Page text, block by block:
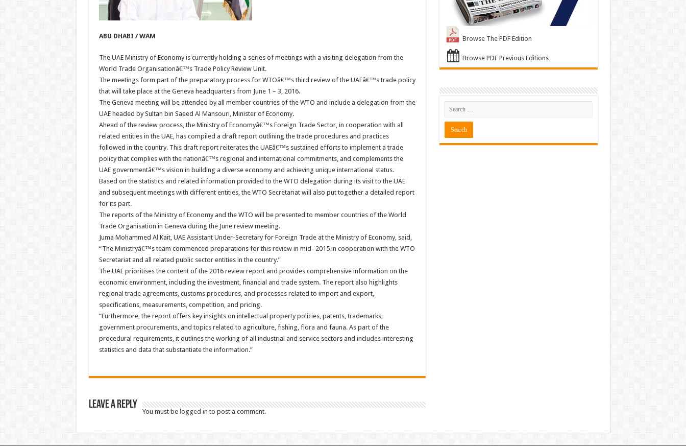
ABU DHABI / WAM
The UAE Ministry of Economy is currently holding a series of meetings with a visiting delegation from the
World Trade Organisationâ€™s Trade Policy Review Unit.
The meetings form part of the preparatory process for WTOâ€™s third review of the UAEâ€™s trade policy
that will take place at the Geneva headquarters from June 1 – 3, 2016.
The Geneva meeting will be attended by all member countries of the WTO and include a delegation from the
UAE headed by Sultan bin Saeed Al Mansouri, Minister of Economy.
Ahead of the review process, the Ministry of Economyâ€™s Foreign Trade Sector, in cooperation with all
related entities in the UAE, has compiled a draft report outlining the trade procedures and practices
followed in the country. This draft report reiterates the UAEâ€™s sustained efforts to implement a trade
policy that complies with the nationâ€™s regional and international commitments, and complements the
UAE governmentâ€™s vision in building a diverse economy and achieving unique international status.
Based on the statistics and related information provided to the WTO delegation during its visit to the UAE
and subsequent meetings with different entities, the WTO Secretariat will also put together a detailed report
for its part.
The reports of the Ministry of Economy and the WTO will be presented to member countries of the World
Trade Organisation in Geneva during the June review meeting.
Juma Mohammed Al Kait, UAE Assistant Under-Secretary for Foreign Trade at the Ministry of Economy, said,
“The Ministryâ€™s team commenced preparations for this review in mid- 2015 in cooperation with the WTO
Secretariat and all related public sector entities in the country.”
The UAE prioritises the content of the 2016 review report and provides comprehensive information on the
economic environment, including the investment, financial and trade system. The report also highlights
regional trade agreements, customs procedures, and processes related to import and export,
specifications, measurements, competition, and pricing.
“Furthermore, the report offers key insights on intellectual property policies, patents, trademarks,
government procurements, and topics related to agriculture, fishing, flora and fauna. As part of the
procedural requirements, it outlines the working of all industrial and service sectors and includes interesting
statistics and data that substantiate the information.”
Leave a Reply
You must be logged in to post a comment.
Browse The PDF Edition
Browse PDF Previous Editions